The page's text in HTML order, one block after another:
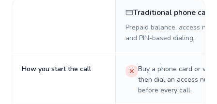
Traditional phone card
Prepaid balance, access
and PIN-based dialing.
How you start the call
Buy a phone card or
then dial an access
before every call.